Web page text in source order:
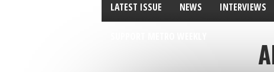
LATEST ISSUE NEWS INTERVIEWS